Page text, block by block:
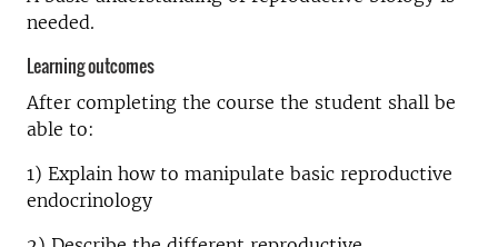
needed.
Learning outcomes
After completing the course the student shall be
able to:
1) Explain how to manipulate basic reproductive
endocrinology